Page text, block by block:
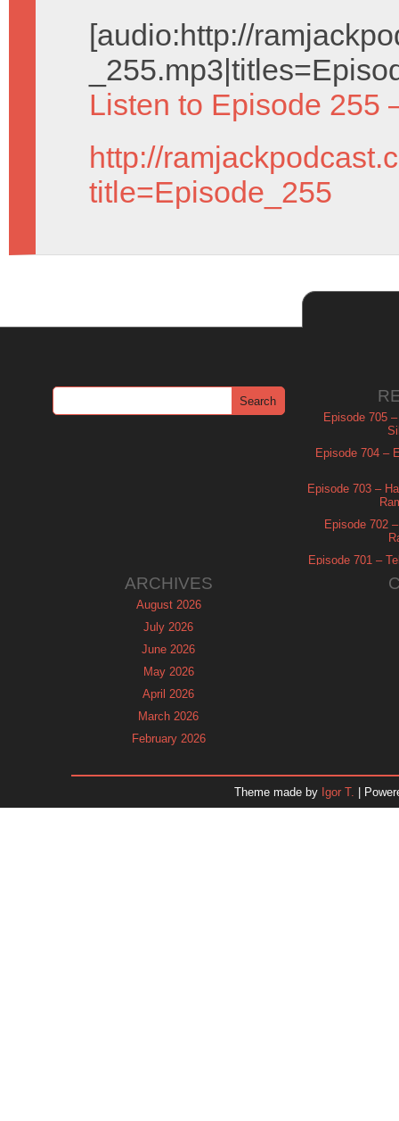
[audio:http://
Listen to Episode 255
http://
title=Episode_255
Episode 705
Episode 704 –
Episode 703 –
Episode 702
Episode 701 –
ARCHIVES
August 2026
July 2026
June 2026
May 2026
April 2026
March 2026
February 2026
November 2025
Theme made by Igor T. |